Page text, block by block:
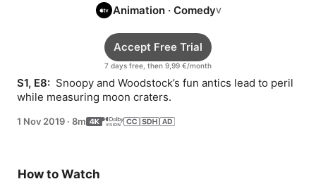
Animation · Comedy
7 days free, then 9,99 €/month
Accept Free Trial
S1, E8: Snoopy and Woodstock’s fun antics lead to peril
while measuring moon craters.
1 Nov 2019 · 8m
How to Watch